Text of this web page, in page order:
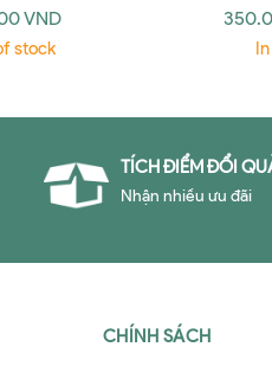
Books, 1979)
VND
stock
Shaping
TÍCH ĐIỂM ĐỔI
Nhận nhiều ưu đãi
CHÍNH SÁCH